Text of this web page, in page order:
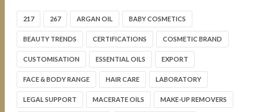
217 267 ARGAN OIL BABY COSMETICS
BEAUTY TRENDS CERTIFICATIONS COSMETIC BRAND
CUSTOMISATION ESSENTIAL OILS EXPORT
FACE & BODY RANGE HAIR CARE LABORATORY
LEGAL SUPPORT MACERATE OILS MAKE-UP REMOVERS